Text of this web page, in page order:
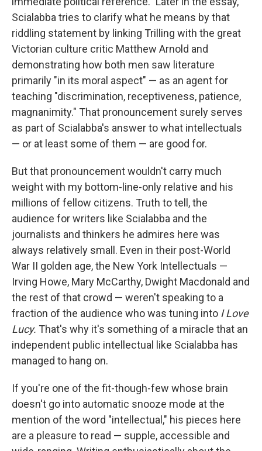
Scialabba tries to clarify what he means by that
riddling statement by linking Trilling with the great
Victorian culture critic Matthew Arnold and
demonstrating how both men saw literature
primarily "in its moral aspect" — as an agent for
teaching "discrimination, receptiveness, patience,
magnanimity." That pronouncement surely serves
as part of Scialabba's answer to what intellectuals
— or at least some of them — are good for.
But that pronouncement wouldn't carry much
weight with my bottom-line-only relative and his
millions of fellow citizens. Truth to tell, the
audience for writers like Scialabba and the
journalists and thinkers he admires here was
always relatively small. Even in their post-World
War II golden age, the New York Intellectuals —
Irving Howe, Mary McCarthy, Dwight Macdonald and
the rest of that crowd — weren't speaking to a
fraction of the audience who was tuning into I Love
Lucy. That's why it's something of a miracle that an
independent public intellectual like Scialabba has
managed to hang on.
If you're one of the fit-though-few whose brain
doesn't go into automatic snooze mode at the
mention of the word "intellectual," his pieces here
are a pleasure to read — supple, accessible and